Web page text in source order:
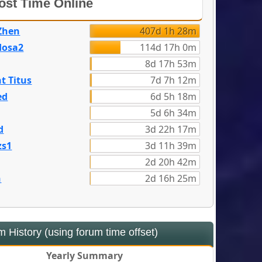
Time Online
407d 1h 28m
114d 17h 0m
8d 17h 53m
Titus
7d 7h 12m
6d 5h 18m
5d 6h 34m
3d 22h 17m
3d 11h 39m
2d 20h 42m
2d 16h 25m
Yearly Summary